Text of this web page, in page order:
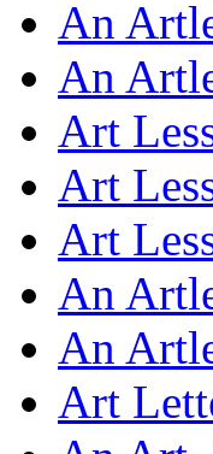
An
An
Art
Art
Art
An
An
Art